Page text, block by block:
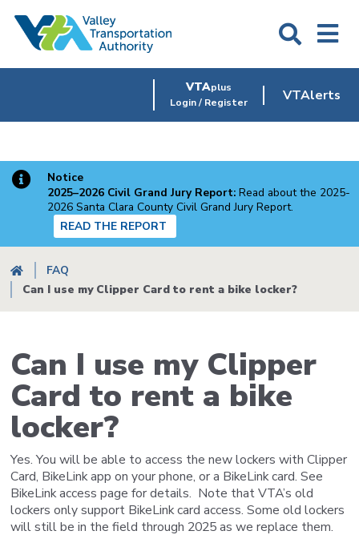
VTAplus
Login / Register
VTAlerts
Notice
2025–2026 Civil Grand Jury Report: Read about the 2025-
2026 Santa Clara County Civil Grand Jury Report.
READ THE REPORT
Breadcrumb
FAQ
Can I use my Clipper Card to rent a bike locker?
Can I use my Clipper
Card to rent a bike
locker?
Yes. You will be able to access the new lockers with Clipper
Card, BikeLink app on your phone, or a BikeLink card. See
BikeLink access page for details. Note that VTA’s old
lockers only support BikeLink card access. Some old lockers
will still be in the field through 2025 as we replace them.